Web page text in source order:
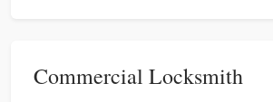
Commercial Locksmith